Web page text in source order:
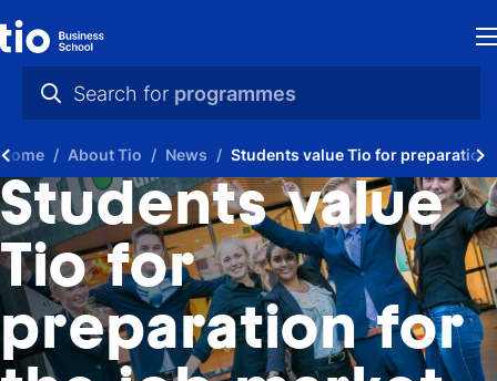
Search for programmes
videos
news
programmes
in
Home About Tio News Students value Tio for preparation
Students value
Tio for
preparation for